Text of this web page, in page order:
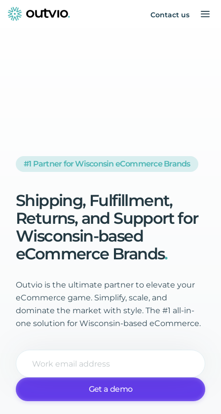
Contact us
#1 Partner for Wisconsin eCommerce Brands
Shipping, Fulfillment,
Returns, and Supportfor
Wisconsin-based
eCommerce Brands.
Outvio is the ultimate partner to elevate your
eCommerce game. Simplify, scale, and
dominate the market with style. The #1 all-in-
one solution for Wisconsin-based eCommerce.
Get a demo